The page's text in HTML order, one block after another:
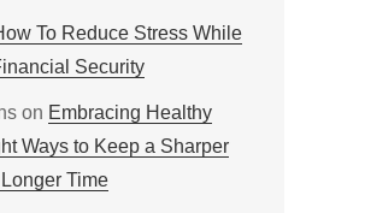
To Reduce Stress While
Security
on Embracing Healthy
Ways to Keep a Sharper
Time